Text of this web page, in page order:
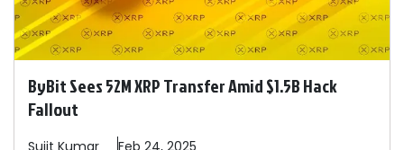
ByBit Sees 52M XRP Transfer Amid $1.5B Hack
Fallout